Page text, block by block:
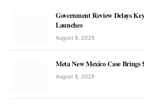
Government Review Delays
Launches
August 9, 2026
Meta New Mexico Case
August 8, 2026